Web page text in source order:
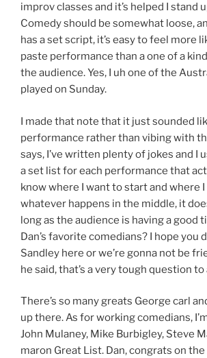
improv classes and it’s helped I stand
Comedy should be somewhat loose,
has a set script, it’s easy to feel more
paste performance than a one of a
the audience. Yes, I uh one of the
played on Sunday.
I made that note that it just sounded
performance rather than vibing with
says, I’ve written plenty of jokes and I
a set list for each performance that
know where I want to start and where
whatever happens in the middle, it
long as the audience is having a good
Dan’s favorite comedians? I hope you
Sandley here or we’re gonna not be
he said, that’s a very tough question to
There’s so many greats George carl
up there. As for working comedians,
John Mulaney, Mike Burbigley, Steve
maron Great List. Dan, congrats on